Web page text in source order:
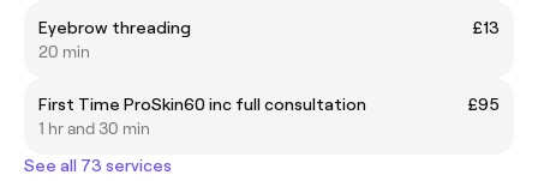
Eyebrow threading
£13
20 min
First Time ProSkin60 inc full consultation
£95
1 hr and 30 min
See all 73 services